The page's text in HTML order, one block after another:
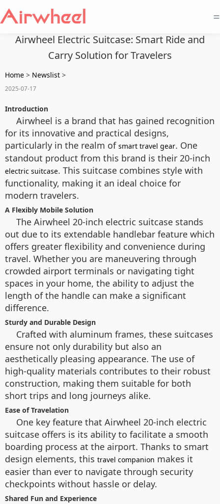
=
Airwheel Electric Suitcase: Smart Ride and
Carry Solution for Travelers
Home > Newslist >
2025-07-17
Introduction
Airwheel is a brand that has gained recognition
for its innovative and practical designs,
particularly in the realm of smart travel gear. One
standout product from this brand is their 20-inch
electric suitcase. This suitcase combines style with
functionality, making it an ideal choice for
modern travelers.
A Flexibly Mobile Solution
The Airwheel 20-inch electric suitcase stands
out due to its extendable handlebar feature which
offers greater flexibility and convenience during
travel. Whether you are maneuvering through
crowded airport terminals or navigating tight
spaces in your home, the ability to adjust the
length of the handle can make a significant
difference.
Sturdy and Durable Design
Crafted with aluminum frames, these suitcases
ensure not only durability but also an
aesthetically pleasing appearance. The use of
high-quality materials contributes to their robust
construction, making them suitable for both
short trips and long journeys alike.
Ease of Travelation
One key feature that Airwheel 20-inch electric
suitcase offers is its ability to facilitate a smooth
boarding process at the airport. Thanks to smart
design elements, this travel companion makes it
easier than ever to navigate through security
checkpoints without hassle or delay.
Shared Fun and Experience